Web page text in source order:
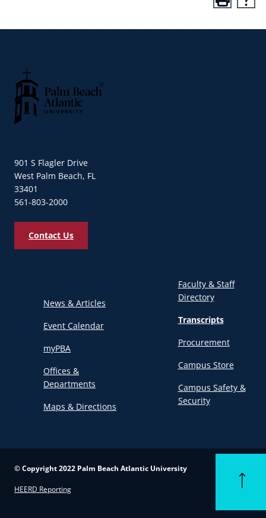
901 S Flagler Drive
West Palm Beach, FL
33401
561-803-2000
Contact Us
News & Articles
Event Calendar
myPBA
Offices &
Departments
Maps & Directions
Faculty & Staff
Directory
Transcripts
Procurement
Campus Store
Campus Safety &
Security
© Copyright 2022 Palm Beach Atlantic University
HEERD Reporting
Back to